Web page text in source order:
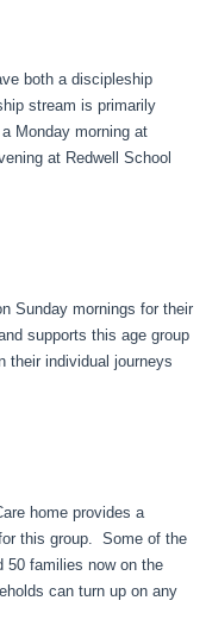
both a discipleship
stream is primarily
Monday morning at
at Redwell School
Sunday mornings for their
supports this age group
their individual journeys
home provides a
this group. Some of the
50 families now on the
can turn up on any